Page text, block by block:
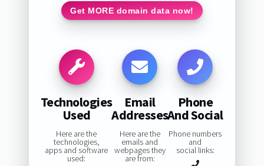
Get MORE domain data now!
Technologies
Used
Here are the
technologies,
apps and software
used:
Email
Addresses
Here are the
emails and
webpages they
are from:
Phone
And Social
Phone numbers
and
social links: